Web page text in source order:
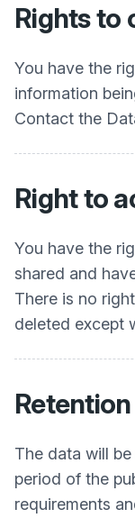
Rights to
You have the
information
Contact the
Right to
You have the
shared and
There is no
deleted except
The data will
period of the
requirements